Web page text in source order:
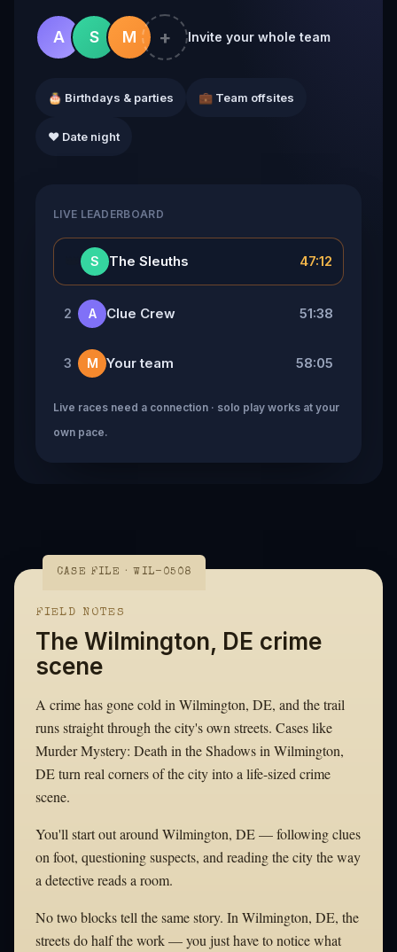
A S M + Invite your whole team
🎂 Birthdays & parties 💼 Team offsites
❤️ Date night
LIVE LEADERBOARD
S The Sleuths 47:12
2 A Clue Crew 51:38
3 M Your team 58:05
Live races need a connection · solo play works at your
own pace.
CASE FILE · WIL-0508
FIELD NOTES
The Wilmington, DE crime
scene
A crime has gone cold in Wilmington, DE, and the trail
runs straight through the city's own streets. Cases like
Murder Mystery: Death in the Shadows in Wilmington,
DE turn real corners of the city into a life-sized crime
scene.
You'll start out around Wilmington, DE — following clues
on foot, questioning suspects, and reading the city the way
a detective reads a room.
No two blocks tell the same story. In Wilmington, DE, the
streets do half the work — you just have to notice what